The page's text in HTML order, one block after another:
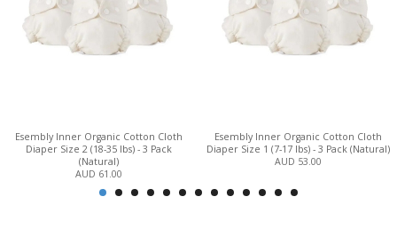
Esembly Inner Organic Cotton Cloth
Diaper Size 2 (18-35 lbs) - 3 Pack
(Natural)
AUD 61.00
Esembly Inner Organic Cotton Cloth
Diaper Size 1 (7-17 lbs) - 3 Pack (Natural)
AUD 53.00